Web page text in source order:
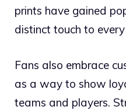
prints have gained
distinct touch to
Fans also embrace
as a way to show
teams and players.